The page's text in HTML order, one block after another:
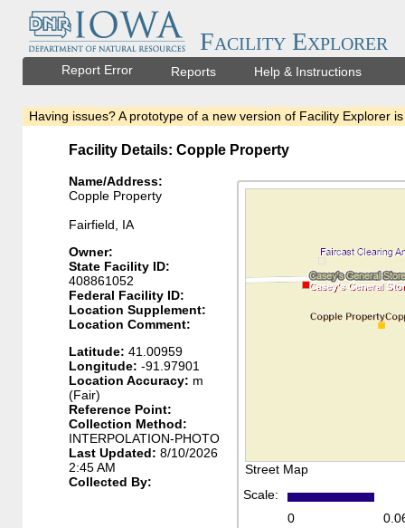
Facility Explorer
Report Error Reports Help & Instructions
Having issues? A prototype of a new version of Facility Explorer
Facility Details: Copple Property
Street Map
Scale:
0
Name/Address:
Copple Property
Fairfield, IA
Owner:
State Facility ID:
408861052
Federal Facility ID:
Location Supplement:
Location Comment:
Latitude: 41.00959
Longitude: -91.97901
Location Accuracy: m
(Fair)
Reference Point:
Collection Method:
INTERPOLATION-PHOTO
Last Updated: 8/10/2026
2:45 AM
Collected By: